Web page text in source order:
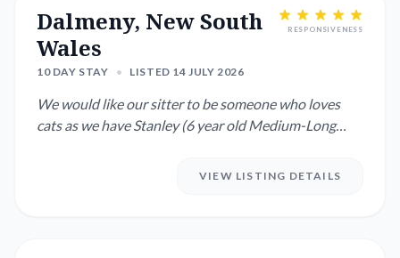
Dalmeny, New South
Wales
10 DAY STAY • LISTED 14 JULY 2026
RESPONSIVENESS
We would like our sitter to be someone who loves
cats as we have Stanley (6 year old Medium-Long
VIEW LISTING DETAILS